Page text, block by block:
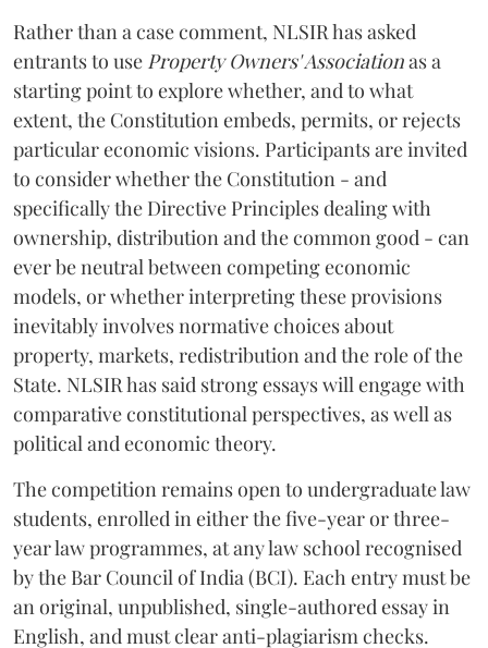
Rather than a case comment, NLSIR has asked
entrants to use Property Owners' Associationas a
starting point to explore whether, and to what
extent, the Constitution embeds, permits, or rejects
particular economic visions. Participants are invited
to consider whether the Constitution - and
specifically the Directive Principles dealing with
ownership, distribution and the common good - can
ever be neutral between competing economic
models, or whether interpreting these provisions
inevitably involves normative choices about
property, markets, redistribution and the role of the
State. NLSIR has said strong essays will engage with
comparative constitutional perspectives, as well as
political and economic theory.
The competition remains open to undergraduate law
students, enrolled in either the five-year or three-
year law programmes, at any law school recognised
by the Bar Council of India (BCI). Each entry must be
an original, unpublished, single-authored essay in
English, and must clear anti-plagiarism checks.